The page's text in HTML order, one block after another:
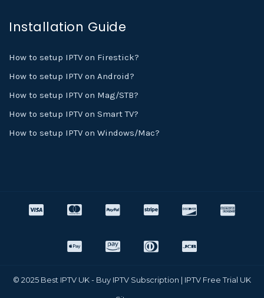
Installation Guide
How to setup IPTV on Firestick?
How to setup IPTV on Android?
How to setup IPTV on Mag/STB?
How to setup IPTV on Smart TV?
How to setup IPTV on Windows/Mac?
© 2025 Best IPTV UK - Buy IPTV Subscription | IPTV Free Trial UK